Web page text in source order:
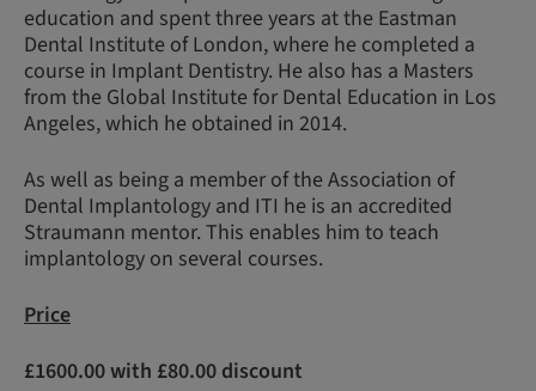
education and spent three years at the Eastman
Dental Institute of London, where he completed a
course in Implant Dentistry. He also has a Masters
from the Global Institute for Dental Education in Los
Angeles, which he obtained in 2014.
As well as being a member of the Association of
Dental Implantology and ITI he is an accredited
Straumann mentor. This enables him to teach
implantology on several courses.
Price
£1600.00 with £80.00 discount